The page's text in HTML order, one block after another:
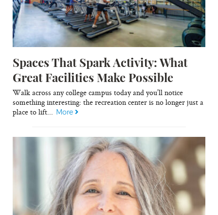
Spaces That Spark Activity: What
Great Facilities Make Possible
Walk across any college campus today and you’ll notice
something interesting: the recreation center is no longer just a
place to lift... More